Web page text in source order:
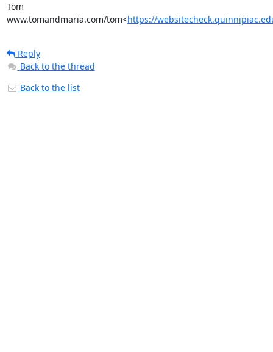
Tom
www.tomandmaria.com/tom<https://
Reply
Back to the thread
Back to the list